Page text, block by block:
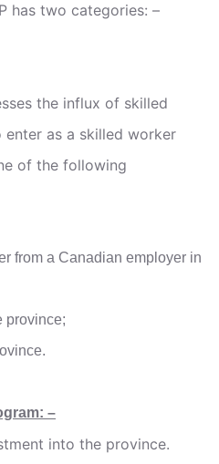
has two categories: –
the influx of skilled
as a skilled worker
of the following
from a Canadian employer in
province;
–
into the province.